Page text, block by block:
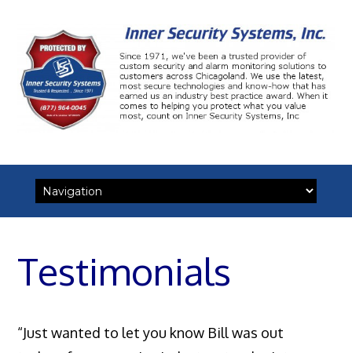
content
Testimonials
“Just wanted to let you know Bill was out